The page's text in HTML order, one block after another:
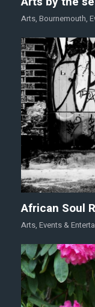
Arts, Bournemouth,
African Soul
Arts, Events &